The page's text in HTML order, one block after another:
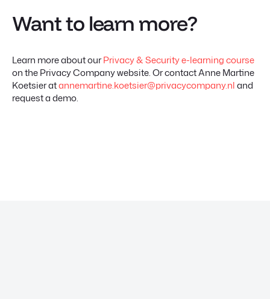
Want to learn more?
Learn more about ourPrivacy & Security e-learning course
on the Privacy Company website. Or contact Anne Martine
Koetsier atannemartine.koetsier@privacycompany.nland
request a demo.